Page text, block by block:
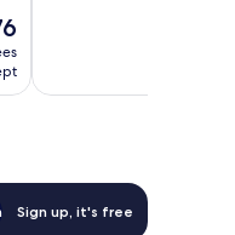
reviews
Sign up, it's free